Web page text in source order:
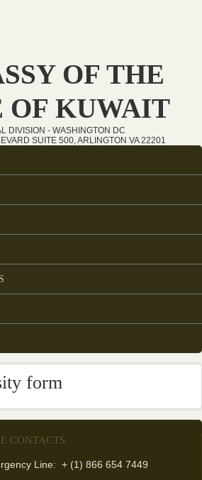
OF THE
OF KUWAIT
DIVISION - WASHINGTON DC
SUITE 500, ARLINGTON VA 22201
form
CONTACTS
Line: + (1) 866 654 7449